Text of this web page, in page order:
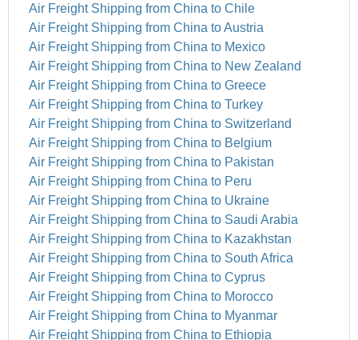
Air Freight Shipping from China to Chile
Air Freight Shipping from China to Austria
Air Freight Shipping from China to Mexico
Air Freight Shipping from China to New Zealand
Air Freight Shipping from China to Greece
Air Freight Shipping from China to Turkey
Air Freight Shipping from China to Switzerland
Air Freight Shipping from China to Belgium
Air Freight Shipping from China to Pakistan
Air Freight Shipping from China to Peru
Air Freight Shipping from China to Ukraine
Air Freight Shipping from China to Saudi Arabia
Air Freight Shipping from China to Kazakhstan
Air Freight Shipping from China to South Africa
Air Freight Shipping from China to Cyprus
Air Freight Shipping from China to Morocco
Air Freight Shipping from China to Myanmar
Air Freight Shipping from China to Ethiopia